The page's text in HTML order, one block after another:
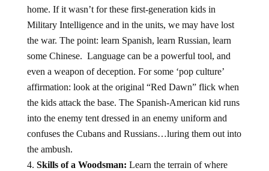
home. If it wasn’t for these first-generation kids in
Military Intelligence and in the units, we may have lost
the war. The point: learn Spanish, learn Russian, learn
some Chinese. Language can be a powerful tool, and
even a weapon of deception. For some ‘pop culture’
affirmation: look at the original “Red Dawn” flick when
the kids attack the base. The Spanish-American kid runs
into the enemy tent dressed in an enemy uniform and
confuses the Cubans and Russians…luring them out into
the ambush.
Skills of a Woodsman: Learn the terrain of where